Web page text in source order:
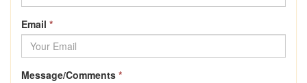
Email *
Message/Comments *